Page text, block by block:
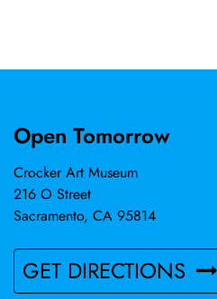
Open Tomorrow
Crocker Art Museum
216 O Street
Sacramento, CA 95814
GET DIRECTIONS